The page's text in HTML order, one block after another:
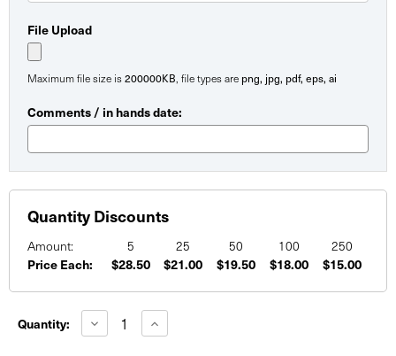
File Upload
Maximum file size is200000KB , file types are png, jpg, pdf, eps, ai
Comments / in hands date:
Quantity Discounts
Amount: 5 25 50 100 250
Price Each: $28.50 $21.00 $19.50 $18.00 $15.00
Stock:
Quantity: Decrease
Quantity
Increase
Quantity